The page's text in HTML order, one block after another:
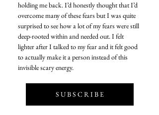
holding me back. I’d honestly thought that I’d
overcome many of these fears but I was quite
surprised to see how a lot of my fears were still
deep-rooted within and needed out. I felt
lighter after I talked to my fear and it felt good
to actually make it a person instead of this
invisible scary energy.
S U B S C R I B E